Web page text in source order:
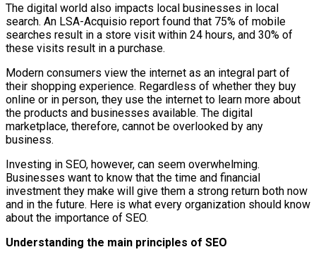
The digital world also impacts local businesses in local
search. An LSA-Acquisio report found that 75% of mobile
searches result in a store visit within 24 hours, and 30% of
these visits result in a purchase.
Modern consumers view the internet as an integral part of
their shopping experience. Regardless of whether they buy
online or in person, they use the internet to learn more about
the products and businesses available. The digital
marketplace, therefore, cannot be overlooked by any
business.
Investing in SEO, however, can seem overwhelming.
Businesses want to know that the time and financial
investment they make will give them a strong return both now
and in the future. Here is what every organization should know
about the importance of SEO.
Understanding the main principles of SEO